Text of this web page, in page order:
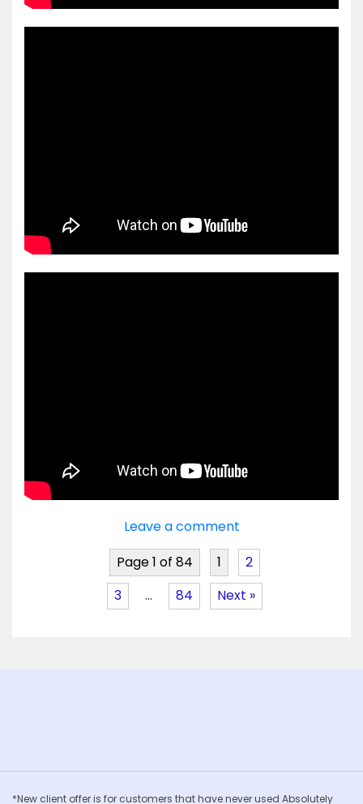
Leave a comment
Page 1 of 84
1
2
3
… 84 Next »
*New client offer is for customers that have never used Absolutely